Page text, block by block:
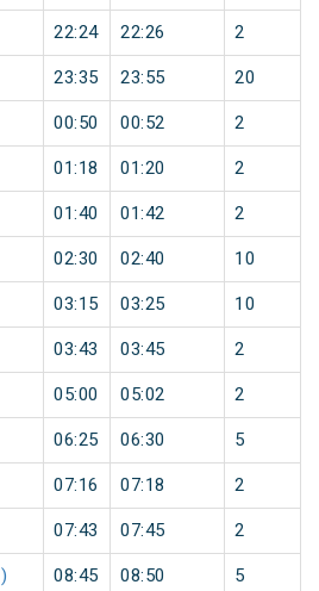
22:24 22:26 2
23:35 23:55 20
00:50 00:52 2
01:18 01:20 2
01:40 01:42 2
02:30 02:40 10
03:15 03:25 10
03:43 03:45 2
05:00 05:02 2
06:25 06:30 5
07:16 07:18 2
07:43 07:45 2
08:45 08:50 5